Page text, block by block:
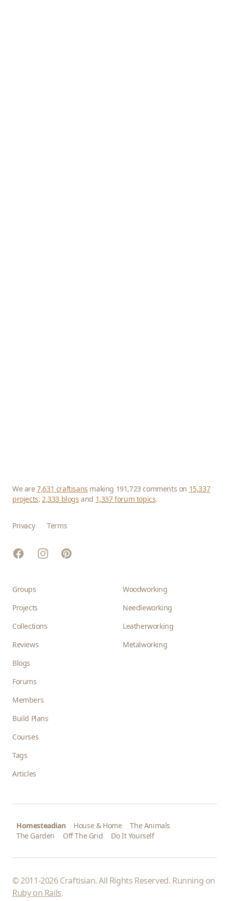
We are7,631 craftisans making 191,723 comments on 15,337
projects,2,333 blogs and 1,337 forum topics.
Privacy Terms
FacebookInstagramPinterest
Groups
Projects
Collections
Reviews
Blogs
Forums
Members
Build Plans
Courses
Tags
Articles
Woodworking
Needleworking
Leatherworking
Metalworking
Homesteadian House & Home
The Animals
The Garden
Off The Grid Do It Yourself
© 2011-2026 Craftisian. All Rights Reserved. Running on
Ruby on Rails.